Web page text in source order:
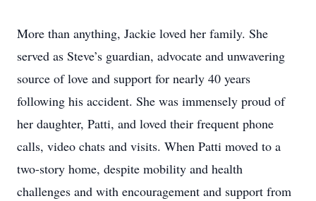
More than anything, Jackie loved her family. She
served as Steve’s guardian, advocate and unwavering
source of love and support for nearly 40 years
following his accident. She was immensely proud of
her daughter, Patti, and loved their frequent phone
calls, video chats and visits. When Patti moved to a
two-story home, despite mobility and health
challenges and with encouragement and support from